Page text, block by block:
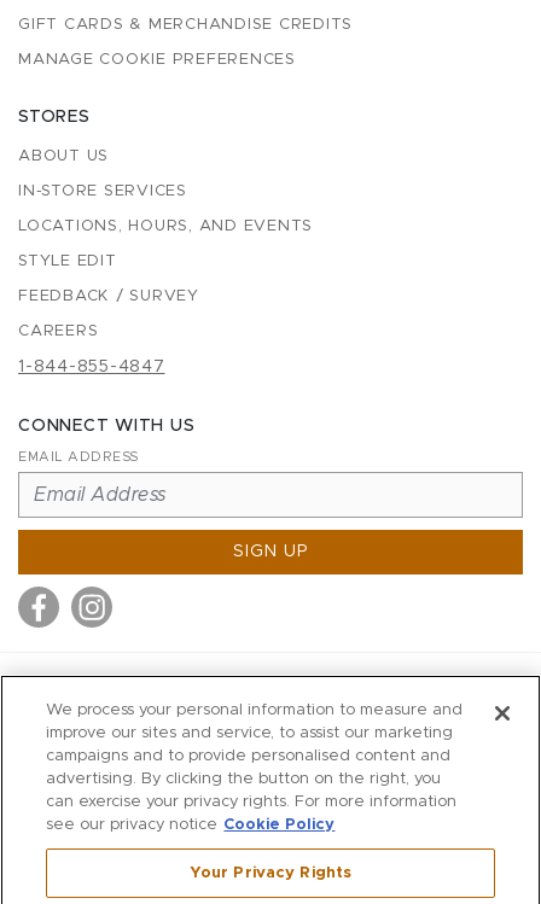
GIFT CARDS & MERCHANDISE CREDITS
MANAGE COOKIE PREFERENCES
STORES
ABOUT US
IN-STORE SERVICES
LOCATIONS, HOURS, AND EVENTS
STYLE EDIT
FEEDBACK / SURVEY
CAREERS
1-844-855-4847
CONNECT WITH US
EMAIL ADDRESS
SIGN UP
MITCHELLS
RICHARDS
WILKES
MARIOS
KORSHAK
We process your personal information to measure and
improve our sites and service, to assist our marketing
campaigns and to provide personalised content and
advertising. By clicking the button on the right, you
can exercise your privacy rights. For more information
see our privacy notice Cookie Policy
Your Privacy Rights